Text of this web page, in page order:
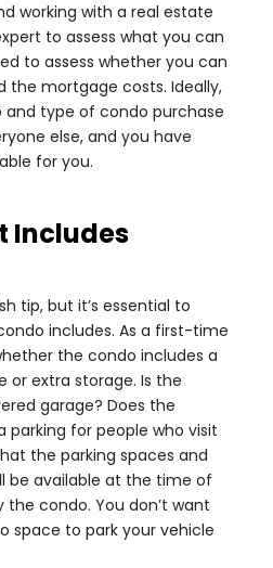
working with a real estate
to assess what you can
to assess whether you can
the mortgage costs. Ideally,
type of condo purchase
else, and you have
for you.
Includes
tip, but it’s essential to
includes. As a first-time
the condo includes a
or extra storage. Is the
garage? Does the
for people who visit
the parking spaces and
be available at the time of
condo. You don’t want
space to park your vehicle